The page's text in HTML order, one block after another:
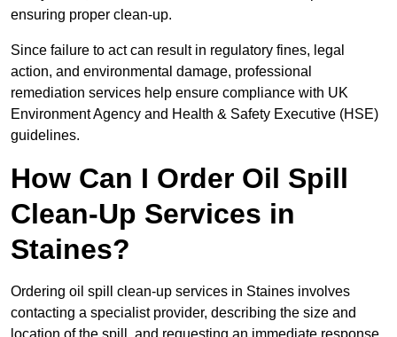
ensuring proper clean-up.
Since failure to act can result in regulatory fines, legal
action, and environmental damage, professional
remediation services help ensure compliance with UK
Environment Agency and Health & Safety Executive (HSE)
guidelines.
How Can I Order Oil Spill
Clean-Up Services in
Staines?
Ordering oil spill clean-up services in Staines involves
contacting a specialist provider, describing the size and